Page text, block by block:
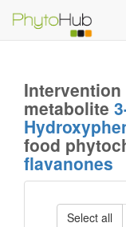
metabolite
food
flavanones
Select all